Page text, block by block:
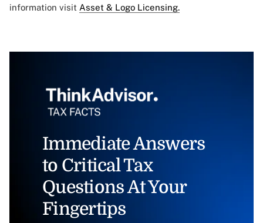
information visit Asset & Logo Licensing.
Immediate Answers
to Critical Tax
Questions At Your
Fingertips